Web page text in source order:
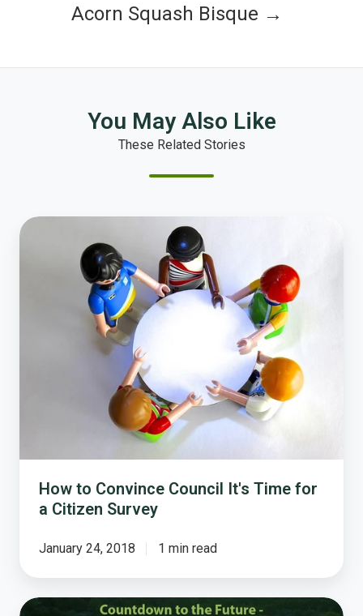
Acorn Squash Bisque →
You May Also Like
These Related Stories
How
How to Convince Council It's Time for
a Citizen Survey
January 24, 2018 1 min read
Countdown